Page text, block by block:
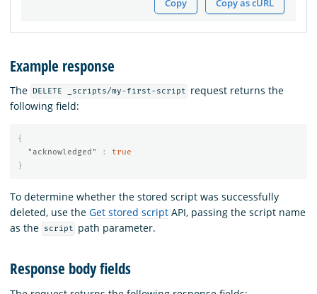
Copy Copy as cURL
Example response
The DELETE _scripts/my-first-script
request returns the
following field:
{
"acknowledged"
:
true
}
To determine whether the stored script was successfully
deleted, use the Get stored script API, passing the script name
as the
script path parameter.
Response body fields